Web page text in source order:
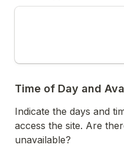
Time of Day and
Indicate the days and
access the site. Are
unavailable?